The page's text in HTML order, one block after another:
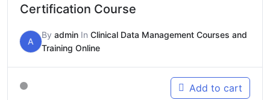
Certification Course
A
By admin In Clinical Data Management Courses and
Training Online
Add to cart